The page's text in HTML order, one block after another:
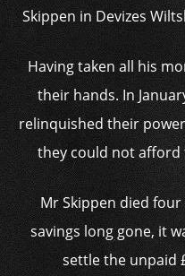
Skippen in Devizes
Having taken all his
their hands. In
relinquished their
they could not
Mr Skippen died
savings long gone, it
settle the unpaid